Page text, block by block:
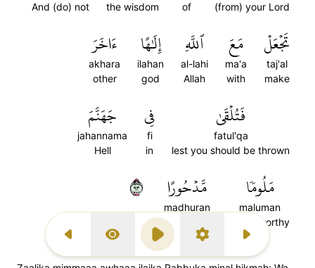
Previous Surah
Display Type
Play SettingsNext Surah
(from) your Lord
of
the wisdom
And (do) not
تَجۡعَلۡ
taj'al
make
مَعَ
ma'a
with
ٱللَّهِ
al-lahi
Allah
إِلَٰهًا
ilahan
god
ءَاخَرَ
akhara
other
فَتُلۡقَىٰ
fatul'qa
lest you should be thrown
فِي
fi
in
جَهَنَّمَ
jahannama
Hell
مَلُومٗا
maluman
blameworthy
مَّدۡحُورًا
madhuran
abandoned
٣٩